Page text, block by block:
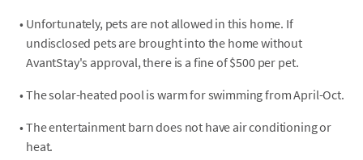
• Unfortunately, pets are not allowed in this home. If
undisclosed pets are brought into the home without
AvantStay's approval, there is a fine of $500 per pet.
• The solar-heated pool is warm for swimming from April-Oct.
• The entertainment barn does not have air conditioning or
heat.